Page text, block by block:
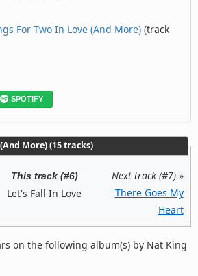
For Two In Love (And More) (track
SPOTIFY
More) (15 tracks)
This track (#6)
Let's Fall In Love
Next track (#7)»
There Goes My
Heart
on the following album(s) by Nat King